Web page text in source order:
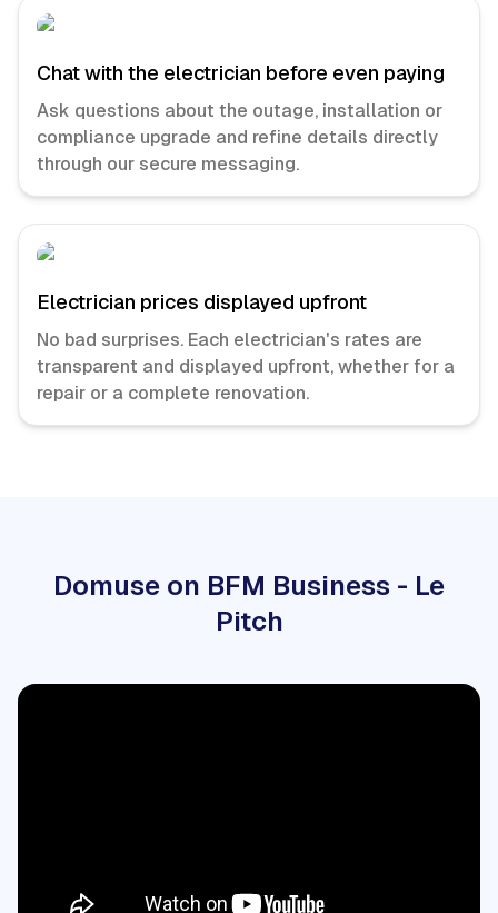
Chat with the electrician before even paying
Ask questions about the outage, installation or
compliance upgrade and refine details directly
through our secure messaging.
Electrician prices displayed upfront
No bad surprises. Each electrician's rates are
transparent and displayed upfront, whether for a
repair or a complete renovation.
Domuse on BFM Business - Le
Pitch